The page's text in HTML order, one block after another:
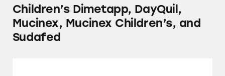
Children’s Dimetapp, DayQuil,
Mucinex, Mucinex Children’s, and
Sudafed